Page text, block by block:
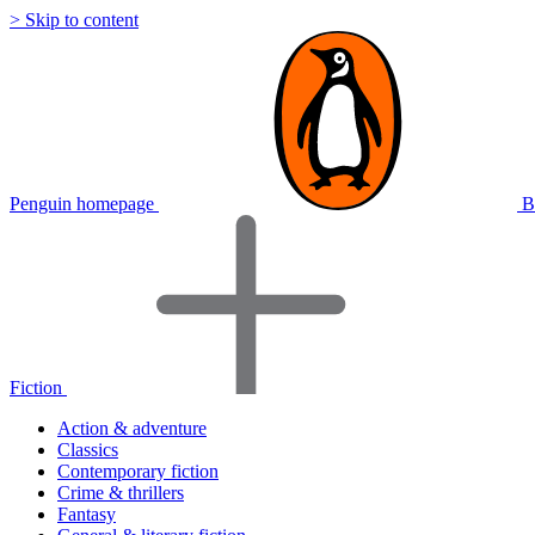
> Skip to content
Penguin homepage
Fiction
Action & adventure
Classics
Contemporary fiction
Crime & thrillers
Fantasy